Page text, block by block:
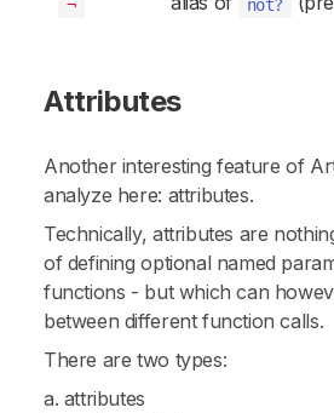
Attributes
Another interesting feature of
analyze here: attributes.
Technically, attributes are
of defining optional named
functions - but which can
between different function calls.
There are two types:
a. attributes